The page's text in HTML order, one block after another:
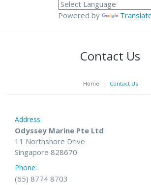
Powered by
Contact Us
Home | Contact Us
Address:
Odyssey Marine Pte Ltd
11 Northshore Drive
Singapore 828670
Phone:
(65) 8774 8703